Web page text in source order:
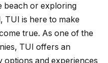
beach or exploring
TUI is here to make
true. As one of the
TUI offers an
options and experiences